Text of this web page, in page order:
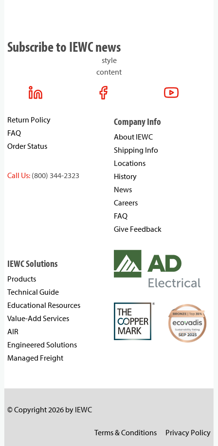
Subscribe to IEWC news
style
content
Return Policy
FAQ
Order Status
Call Us: (800) 344-2323
Company Info
About IEWC
Shipping Info
Locations
History
News
Careers
FAQ
Give Feedback
IEWC Solutions
Products
Technical Guide
Educational Resources
Value-Add Services
AIR
Engineered Solutions
Managed Freight
© Copyright 2026 by IEWC
Terms & Conditions Privacy Policy